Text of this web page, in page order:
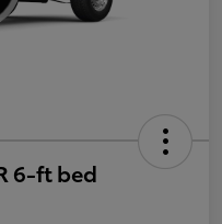
6-ft bed